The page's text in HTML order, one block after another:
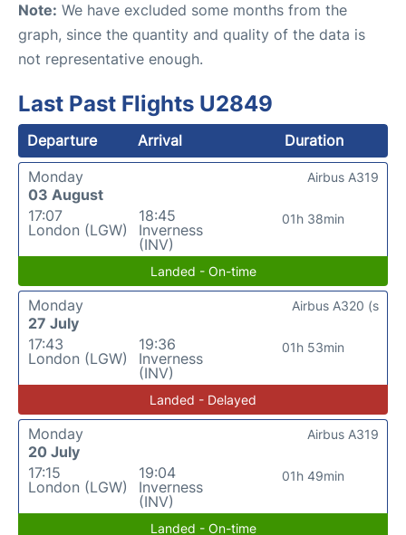
Note: We have excluded some months from the
graph, since the quantity and quality of the data is
not representative enough.
Last Past Flights U2849
Departure Arrival
Duration
Monday
03 August
17:07
London (LGW)
18:45
Inverness
(INV)
01h 38min
Airbus A319
Landed - On-time
Monday
27 July
17:43
London (LGW)
19:36
Inverness
(INV)
01h 53min
Airbus A320 (s
Landed - Delayed
Monday
20 July
17:15
London (LGW)
19:04
Inverness
(INV)
01h 49min
Airbus A319
Landed - On-time